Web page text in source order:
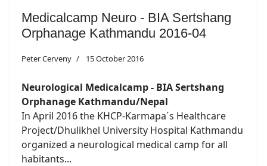
Medicalcamp Neuro - BIA Sertshang
Orphanage Kathmandu 2016-04
Peter Cerveny 15 October 2016
Neurological Medicalcamp - BIA Sertshang
Orphanage Kathmandu/Nepal
In April 2016 the KHCP-Karmapa´s Healthcare
Project/Dhulikhel University Hospital Kathmandu
organized a neurological medical camp for all
habitants...